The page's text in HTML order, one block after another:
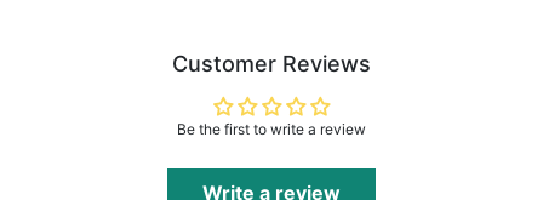
Customer Reviews
Be the first to write a review
Write a review